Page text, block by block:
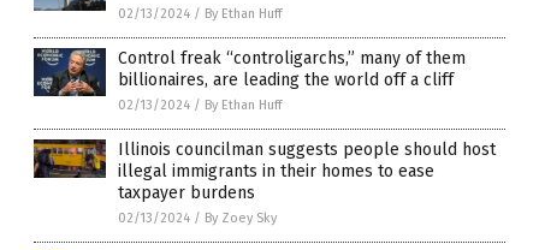
02/13/2024 / By Ethan Huff
Control freak “controligarchs,” many of them
billionaires, are leading the world off a cliff
02/13/2024 / By Ethan Huff
Illinois councilman suggests people should host
illegal immigrants in their homes to ease
taxpayer burdens
02/13/2024 / By Zoey Sky